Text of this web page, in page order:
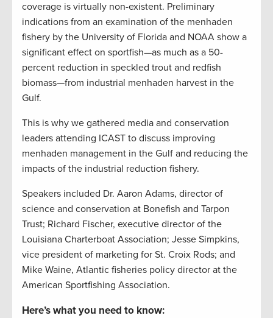
coverage is virtually non-existent. Preliminary
indications from an examination of the menhaden
fishery by the University of Florida and NOAA show a
significant effect on sportfish—as much as a 50-
percent reduction in speckled trout and redfish
biomass—from industrial menhaden harvest in the
Gulf.
This is why we gathered media and conservation
leaders attending ICAST to discuss improving
menhaden management in the Gulf and reducing the
impacts of the industrial reduction fishery.
Speakers included Dr. Aaron Adams, director of
science and conservation at Bonefish and Tarpon
Trust; Richard Fischer, executive director of the
Louisiana Charterboat Association; Jesse Simpkins,
vice president of marketing for St. Croix Rods; and
Mike Waine, Atlantic fisheries policy director at the
American Sportfishing Association.
Here’s what you need to know: